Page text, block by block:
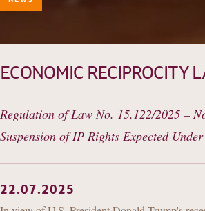
HISTORY
TEAM
PRACTICE AREAS
OUR EXPERIENCE
DANNEMANN 360°
JOIN US
CONTACT
ECONOMIC RECIPROCITY
Regulation of Law No. 15,122/2025 –
Suspension of IP Rights Expected
22.07.2025